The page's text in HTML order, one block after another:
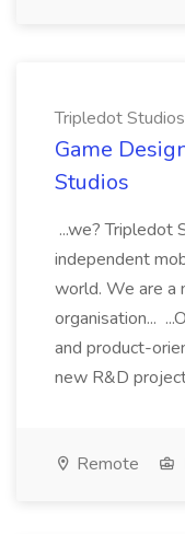
Tripledot Studios
Game
Studios
...we? Tripledot
independent
world. We are a
organisation...
and product-
new R&D
Remote